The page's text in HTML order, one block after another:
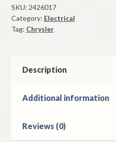
1964
Chrysler
Models
SKU: 2426017
Category: Electrical
Tag: Chrysler
Description
Additional information
Reviews (0)